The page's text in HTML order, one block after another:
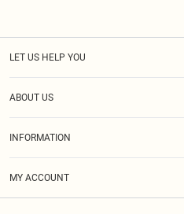
LET US HELP YOU
ABOUT US
INFORMATION
MY ACCOUNT